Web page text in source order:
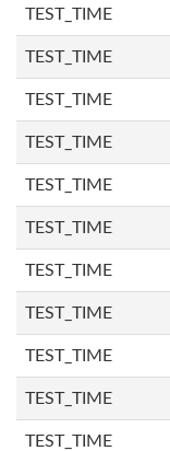
TEST_TIME
TEST_TIME
TEST_TIME
TEST_TIME
TEST_TIME
TEST_TIME
TEST_TIME
TEST_TIME
TEST_TIME
TEST_TIME
TEST_TIME